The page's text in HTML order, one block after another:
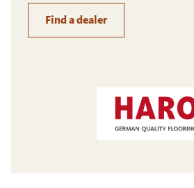
Find a dealer